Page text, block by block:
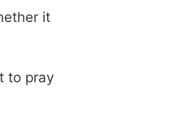
it
to pray